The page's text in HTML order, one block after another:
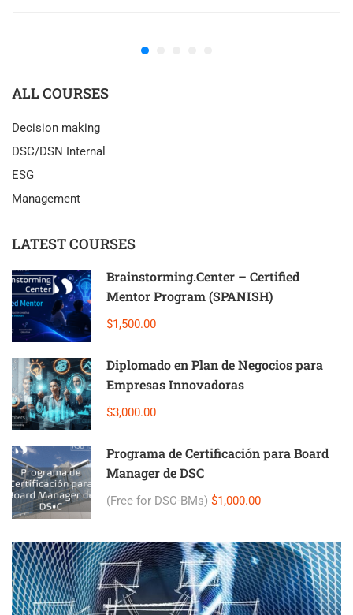
ALL COURSES
Decision making
DSC/DSN Internal
ESG
Management
LATEST COURSES
Brainstorming.Center – Certified
Mentor Program (SPANISH)
$1,500.00
Diplomado en Plan de Negocios para
Empresas Innovadoras
$3,000.00
Programa de Certificación para Board
Manager de DSC
(Free for DSC-BMs) $1,000.00